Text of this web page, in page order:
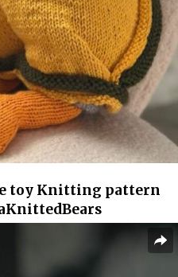
toy Knitting pattern